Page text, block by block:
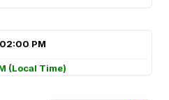
02:00 PM
(Local Time)